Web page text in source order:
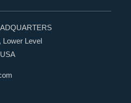
Level